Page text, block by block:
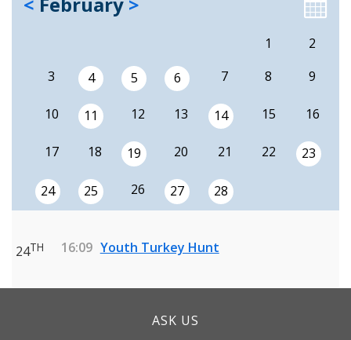
1
2
3
4 5 6 7 8 9
10 11 12 13 14 15 16
17 18 19 20 21 22 23
24 25 26 27 28
24TH 16:09 Youth Turkey Hunt
ASK US